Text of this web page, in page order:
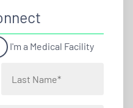
I'm a Medical Facility